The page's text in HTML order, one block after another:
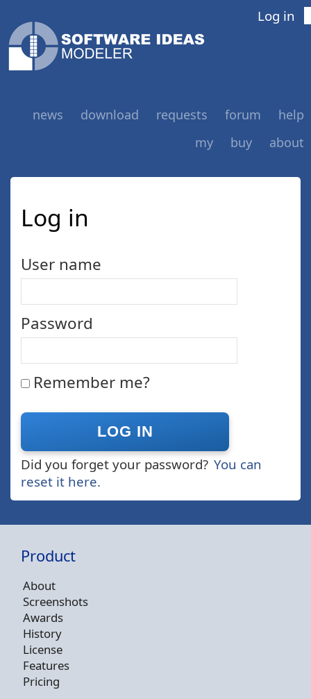
Log in
news download requests forum
help
my
buy about
Log in
User name
Password
Remember me?
Did you forget your password? You can
reset it here.
Product
About
Screenshots
Awards
History
License
Features
Pricing